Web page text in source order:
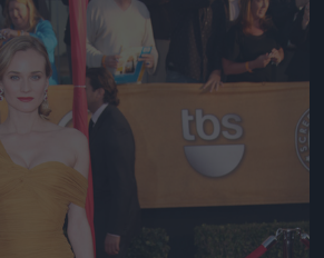
Jön még kép!